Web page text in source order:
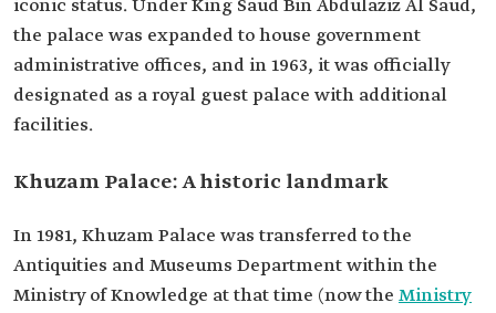
iconic status. Under King Saud Bin Abdulaziz Al Saud,
the palace was expanded to house government
administrative offices, and in 1963, it was officially
designated as a royal guest palace with additional
facilities.
Khuzam Palace: A historic landmark
In 1981, Khuzam Palace was transferred to the
Antiquities and Museums Department within the
Ministry of Knowledge at that time (now the Ministry